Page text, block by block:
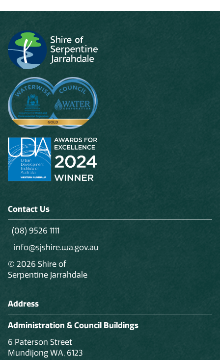
Contact Us
(08) 9526 1111
info@sjshire.wa.gov.au
© 2026 Shire of
Serpentine Jarrahdale
Address
Administration & Council Buildings
6 Paterson Street
Mundijong WA, 6123